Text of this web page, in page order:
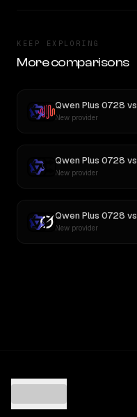
KEEP EXPLORING
More comparisons
Qwen Plus 0728 vs
New provider
Qwen Plus 0728 vs
New provider
Qwen Plus 0728 vs
New provider